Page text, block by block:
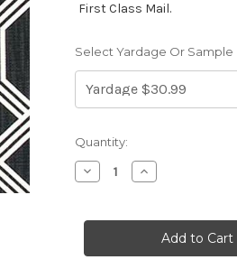
First Class Mail.
Select Yardage Or Sample
Current
Stock:
Quantity:
Decrease
Quantity
Premier
SHADOW
Increase
Quantity
Premier
Prints
NASCO
SHADOW